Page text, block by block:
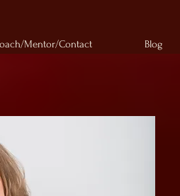
Mentor/Contact Blog